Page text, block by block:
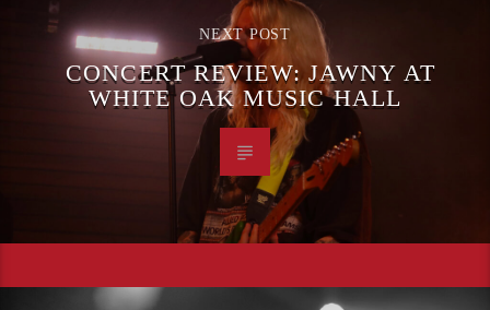
NEXT POST
CONCERT REVIEW: JAWNY AT
WHITE OAK MUSIC HALL